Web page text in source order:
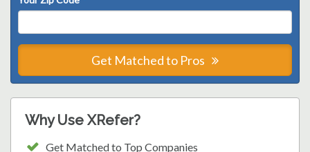
Get Matched to Pros
Why Use XRefer?
Get Matched to Top Companies